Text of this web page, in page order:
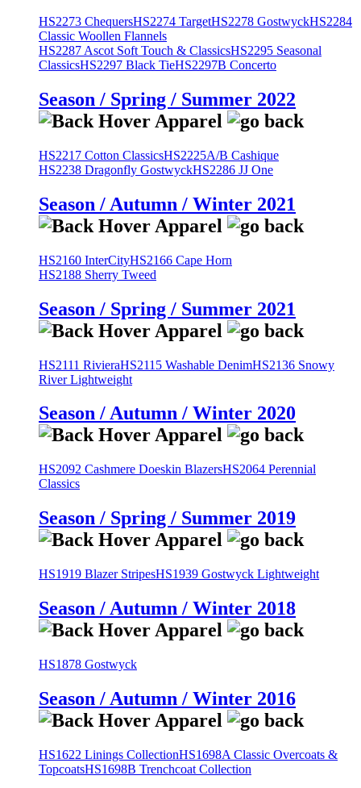
HS2273 ChequersHS2274 TargetHS2278 GostwyckHS2284
Classic Woollen Flannels
HS2287 Ascot Soft Touch & ClassicsHS2295 Seasonal
ClassicsHS2297 Black TieHS2297B Concerto
Season / Spring / Summer 2022
HS2217 Cotton ClassicsHS2225A/B Cashique
HS2238 Dragonfly GostwyckHS2286 JJ One
Season / Autumn / Winter 2021
HS2160 InterCityHS2166 Cape Horn
HS2188 Sherry Tweed
Season / Spring / Summer 2021
HS2111 RivieraHS2115 Washable DenimHS2136 Snowy
River Lightweight
Season / Autumn / Winter 2020
HS2092 Cashmere Doeskin BlazersHS2064 Perennial
Classics
Season / Spring / Summer 2019
HS1919 Blazer StripesHS1939 Gostwyck Lightweight
Season / Autumn / Winter 2018
HS1878 Gostwyck
Season / Autumn / Winter 2016
HS1622 Linings CollectionHS1698A Classic Overcoats &
TopcoatsHS1698B Trenchcoat Collection